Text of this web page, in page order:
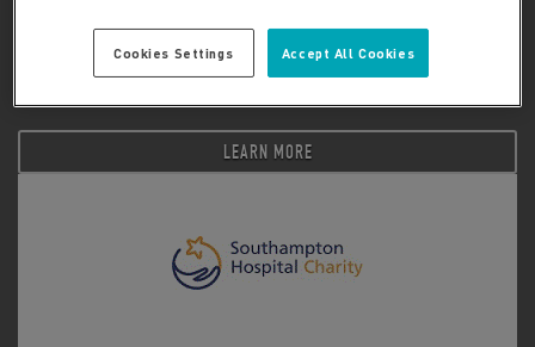
LEARN MORE
Accept All Cookies
Cookies Settings